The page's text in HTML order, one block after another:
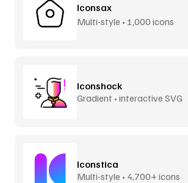
Iconsax
Multi-style • 1,000 icons
Iconshock
Gradient • interactive SVG
Iconstica
Multi-style • 4,700+ icons